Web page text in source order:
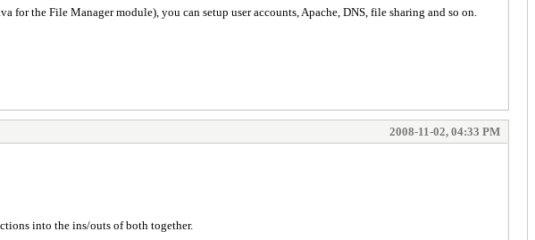
the File Manager module), you can setup user accounts, Apache, DNS, file sharing and so on.
2008-11-02, 04:33 PM
into the ins/outs of both together.